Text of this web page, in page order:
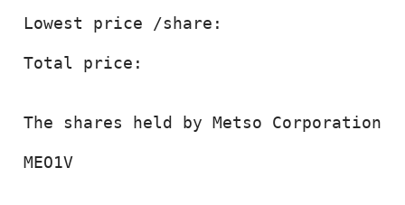
Lowest price /share:
Total price:
The shares held by Metso Corporation
MEO1V